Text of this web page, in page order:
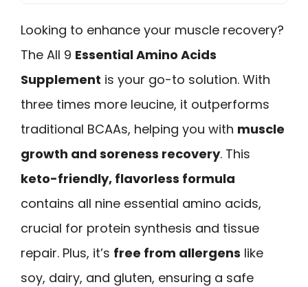
Looking to enhance your muscle recovery?
The All 9 Essential Amino Acids
Supplement is your go-to solution. With
three times more leucine, it outperforms
traditional BCAAs, helping you with muscle
growth and soreness recovery. This
keto-friendly, flavorless formula
contains all nine essential amino acids,
crucial for protein synthesis and tissue
repair. Plus, it’s free from allergens like
soy, dairy, and gluten, ensuring a safe